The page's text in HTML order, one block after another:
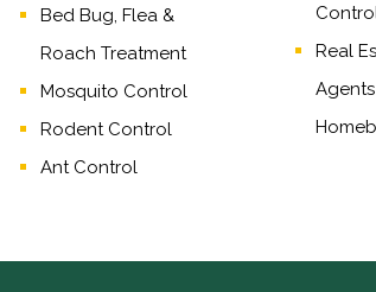
Bed Bug, Flea &
Roach Treatment
Mosquito Control
Rodent Control
Ant Control
Real
Agents